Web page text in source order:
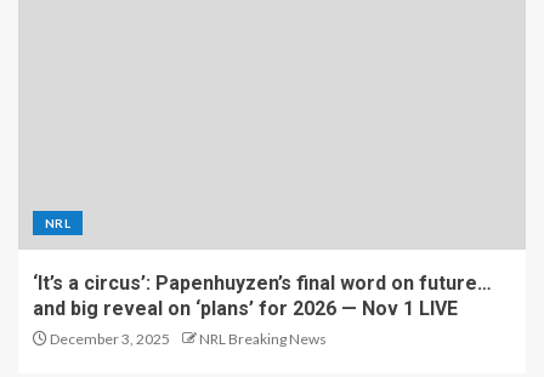
NRL
‘It’s a circus’: Papenhuyzen’s final word on future…
and big reveal on ‘plans’ for 2026 — Nov 1 LIVE
December 3, 2025 NRL Breaking News